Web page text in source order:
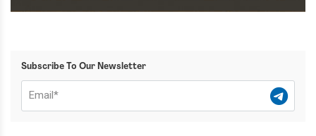
Subscribe To Our Newsletter